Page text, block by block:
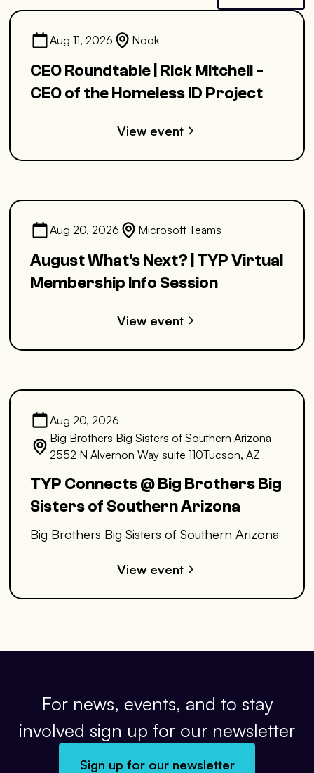
Aug 11, 2026 Nook
CEO Roundtable | Rick Mitchell -
CEO of the Homeless ID Project
View event
Aug 20, 2026 Microsoft Teams
August What's Next? | TYP Virtual
Membership Info Session
View event
Aug 20, 2026
Big Brothers Big Sisters of Southern Arizona
2552 N Alvernon Way suite 110Tucson, AZ
TYP Connects @ Big Brothers Big
Sisters of Southern Arizona
Big Brothers Big Sisters of Southern Arizona
View event
For news, events, and to stay
involved sign up for our newsletter
Sign up for our newsletter